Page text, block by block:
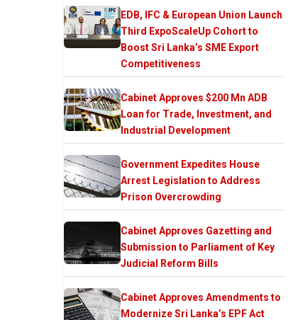
EDB, IFC & European Union Launch
Third ExpoScaleUp Cohort to
Boost Sri Lanka’s SME Export
Competitiveness
Cabinet Approves $200 Mn ADB
Loan for Trade, Investment, and
Industrial Development
Government Expedites House
Arrest Legislation to Address
Prison Overcrowding
Cabinet Approves Gazetting and
Submission to Parliament of Key
Judicial Reform Bills
Cabinet Approves Amendments to
Modernize Sri Lanka’s EPF Act